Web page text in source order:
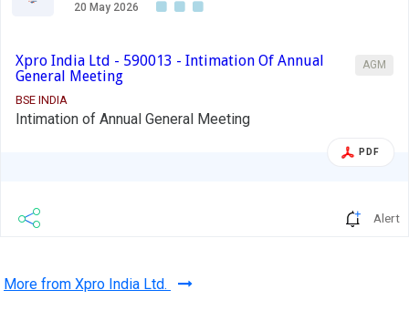
20 May 2026
AGM
Xpro India Ltd - 590013 - Intimation Of Annual
General Meeting
BSE INDIA
Intimation of Annual General Meeting
PDF
Alert
More from Xpro India Ltd.